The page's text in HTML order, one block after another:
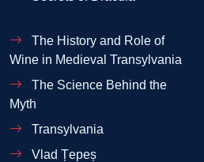
The History and Role of
Wine in Medieval Transylvania
The Science Behind the
Myth
Transylvania
Vlad Țepeș